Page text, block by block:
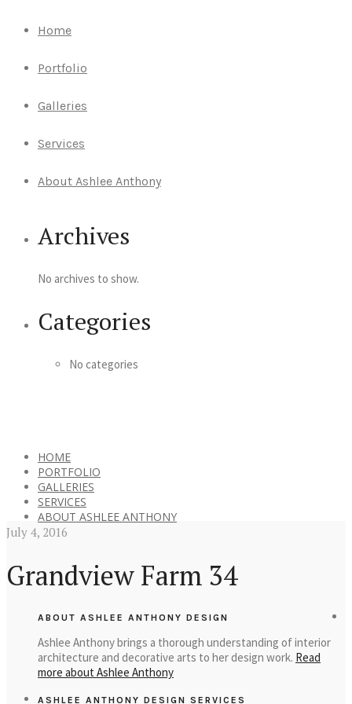
Home
Portfolio
Galleries
Services
About Ashlee Anthony
Archives
No archives to show.
Categories
No categories
HOME
PORTFOLIO
GALLERIES
SERVICES
ABOUT ASHLEE ANTHONY
July 4, 2016
Grandview Farm 34
ABOUT ASHLEE ANTHONY DESIGN
Ashlee Anthony brings a thorough understanding of interior
architecture and decorative arts to her design work. Read
more about Ashlee Anthony
ASHLEE ANTHONY DESIGN SERVICES